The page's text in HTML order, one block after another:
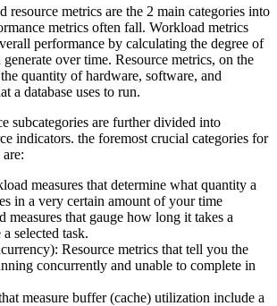
resource metrics are the 2 main categories into
metrics often fall. Workload metrics
performance by calculating the degree of
over time. Resource metrics, on the
quantity of hardware, software, and
a database uses to run.
subcategories are further divided into
indicators. the foremost crucial categories for
measures that determine what quantity a
in a very certain amount of your time
measures that gauge how long it takes a
selected task.
Resource metrics that tell you the
concurrently and unable to complete in
measure buffer (cache) utilization include a